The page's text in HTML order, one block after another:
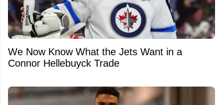
We Now Know What the Jets Want in a
Connor Hellebuyck Trade